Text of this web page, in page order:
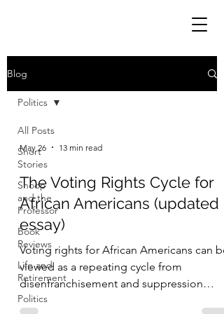
Blog
All Posts
Short
Stories
Snoop
and the
Professor
Book
Reviews
Life and
Retirement
Politics
Politics
May 26 13 min read
The Voting Rights Cycle for
African Americans (updated
essay)
Voting rights for African Americans can be
viewed as a repeating cycle from
disenfranchisement and suppression
(1789 to 1867) to enfranchisement and